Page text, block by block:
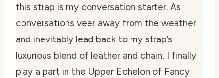
this strap is my conversation starter. As
conversations veer away from the weather
and inevitably lead back to my strap’s
luxurious blend of leather and chain, I finally
play a part in the Upper Echelon of Fancy